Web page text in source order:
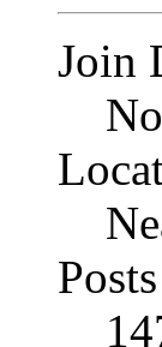
Join
Posts